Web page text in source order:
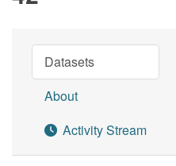
Datasets
About
Activity Stream